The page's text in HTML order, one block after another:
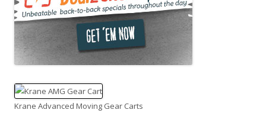
Krane Advanced Moving Gear Carts